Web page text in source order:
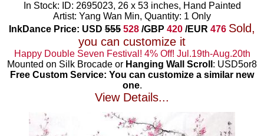
In Stock: ID: 2695023, 26 x 53 inches, Hand Painted
Artist: Yang Wan Min, Quantity: 1 Only
InkDance Price: USD 555 528 /GBP 420 /EUR 476 Sold,
you can customize it
Happy Double Seven Festival! 4% Off! Jul.19th-Aug.20th
Mounted on Silk Brocade or Hanging Wall Scroll : USD5or8
Free Custom Service: You can customize a similar new
one.
View Details...